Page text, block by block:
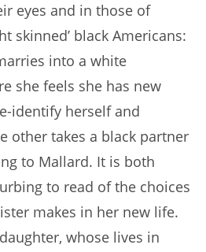
eyes and in those of
skinned’ black Americans:
into a white
she feels she has new
identify herself and
other takes a black partner
to Mallard. It is both
to read of the choices
makes in her new life.
whose lives in